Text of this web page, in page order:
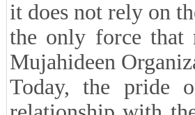
it does not rely on
the only force that
Mujahideen
Today, the pride